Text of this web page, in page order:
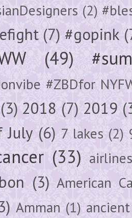
(2)
(7) #gopink
(49)
#ZBDfor
(3) 2018 (7) 2019
July (6) 7 lakes (2)
(33)
(3) American
Amman (1) ancient